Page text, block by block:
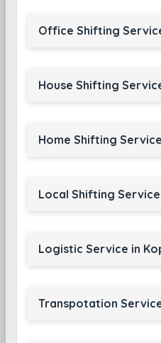
Office Shifting
House Shifting
Home Shifting
Local Shifting
Logistic Service in
Transpotation